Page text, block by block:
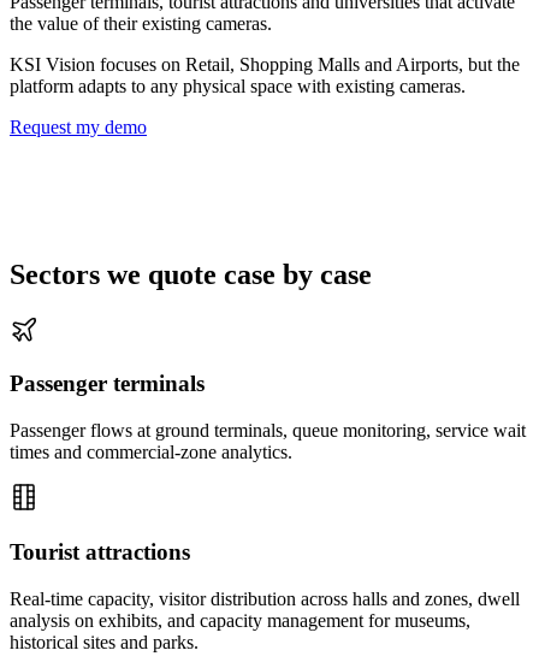
the value of their existing cameras.
KSI Vision focuses on Retail, Shopping Malls and Airports, but the
platform adapts to any physical space with existing cameras.
Request my demo
Sectors we quote case by case
Passenger terminals
Passenger flows at ground terminals, queue monitoring, service wait
times and commercial-zone analytics.
Tourist attractions
Real-time capacity, visitor distribution across halls and zones, dwell
analysis on exhibits, and capacity management for museums,
historical sites and parks.